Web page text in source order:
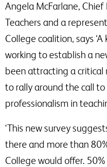
Angela McFarlane,
Teachers and a
College coalition, says
working to establish a
been attracting a critical
to rally around the call
professionalism in
‘This new survey
there and more than
College would offer.